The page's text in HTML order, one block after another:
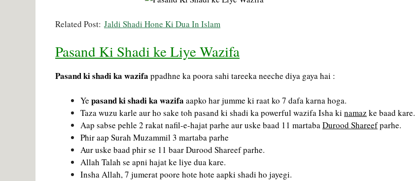
Related Post: Jaldi Shadi Hone Ki Dua In Islam
Pasand Ki Shadi ke Liye Wazifa
Pasand ki shadi ka wazifa ppadhne ka poora sahi tareeka neeche diya gaya hai :
Ye pasand ki shadi ka wazifa aapko har jumme ki raat ko 7 dafa karna hoga.
Taza wuzu karle aur ho sake toh pasand ki shadi ka powerful wazifa Isha ki namaz ke baad kare.
Aap sabse pehle 2 rakat nafil-e-hajat parhe aur uske baad 11 martabaDurood Shareefparhe.
Phir aap Surah Muzammil 3 martaba parhe
Aur uske baad phir se 11 baar Durood Shareef parhe.
Allah Talah se apni hajat ke liye dua kare.
Insha Allah, 7 jumerat poore hote hote aapki shadi ho jayegi.